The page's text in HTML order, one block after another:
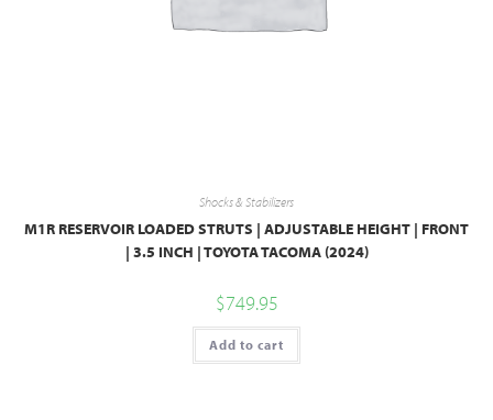
Shocks & Stabilizers
M1R RESERVOIR LOADED STRUTS | ADJUSTABLE HEIGHT | FRONT
| 3.5 INCH | TOYOTA TACOMA (2024)
$749.95
Add to cart